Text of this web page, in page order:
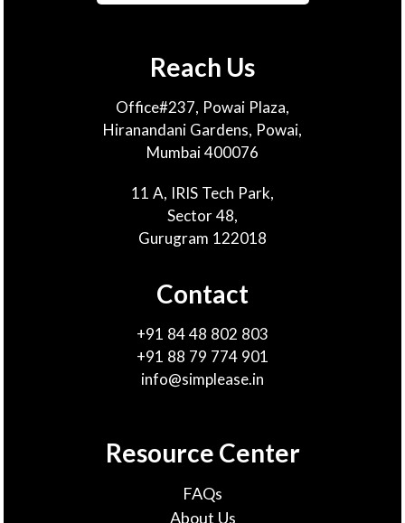
Reach Us
Office#237, Powai Plaza,
Hiranandani Gardens, Powai,
Mumbai 400076
11 A, IRIS Tech Park,
Sector 48,
Gurugram 122018
Contact
+91 84 48 802 803
+91 88 79 774 901
info@simplease.in
Resource Center
FAQs
About Us